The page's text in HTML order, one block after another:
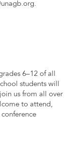
.
6–12 of all
students will
us from all over
to attend,